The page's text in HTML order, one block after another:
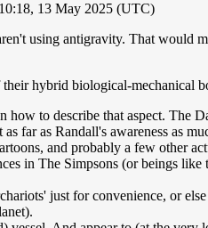
10:18, 13 May 2025 (UTC)
using antigravity. That would
hybrid biological-mechanical
to describe that aspect.
far as Randall's awareness as
and probably a few other
in The Simpsons (or beings
just for convenience, or